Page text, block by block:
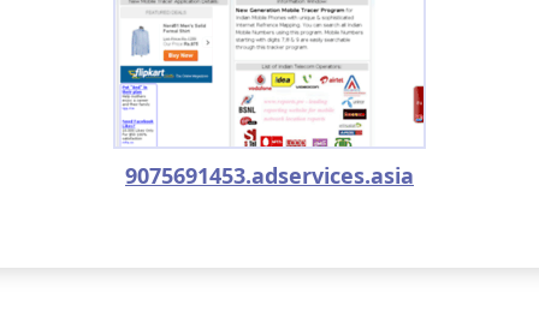
9075691453.adservices.asia